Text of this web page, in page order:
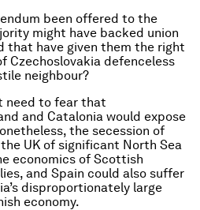
been offered to the
might have backed union
that have given them the right
Czechoslovakia defenceless
neighbour?
need to fear that
and Catalonia would expose
the secession of
UK of significant North Sea
economics of Scottish
and Spain could also suffer
disproportionately large
economy.